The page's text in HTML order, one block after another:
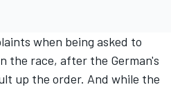
when being asked to
the race, after the German's
up the order. And while the